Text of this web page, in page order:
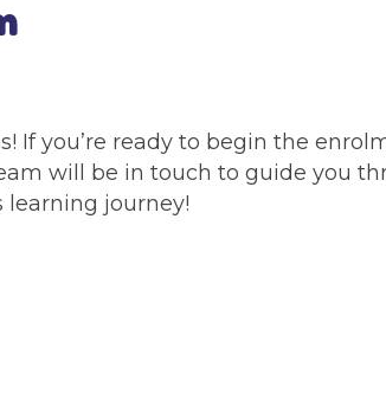
If you’re ready to begin the
will be in touch to guide you
learning journey!